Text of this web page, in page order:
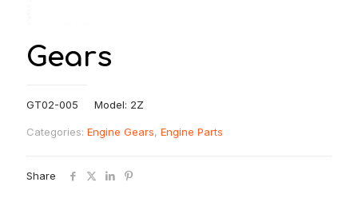
Gears
GT02-005 Model: 2Z
Categories: Engine Gears, Engine Parts
Share